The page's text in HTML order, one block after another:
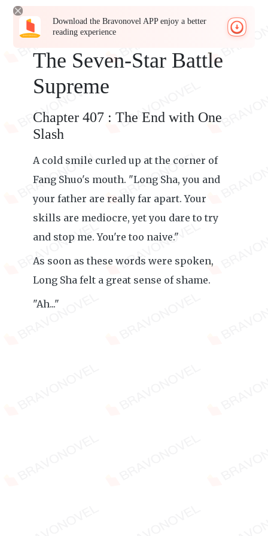
Download the Bravonovel APP enjoy a better
reading experience
The Seven-Star Battle
Supreme
Chapter 407 : The End with One
Slash
A cold smile curled up at the corner of
Fang Shuo's mouth. "Long Sha, you and
your father are really far apart. Your
skills are mediocre, yet you dare to try
and stop me. You're too naive."
As soon as these words were spoken,
Long Sha felt a great sense of shame.
"Ah..."